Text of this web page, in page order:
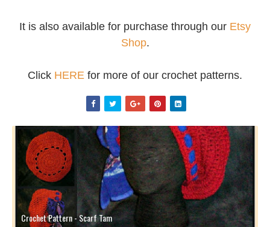
It is also available for purchase through our Etsy
Shop.
Click HERE for more of our crochet patterns.
Crochet Pattern - Scarf Tam